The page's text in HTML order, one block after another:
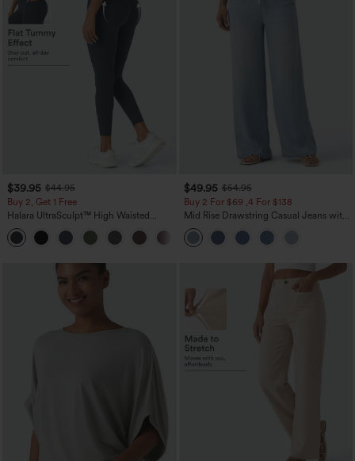
$39.95 $44.95
Buy 2, Get 1 Free
Halara UltraSculpt™ High Waisted
Scrunch Butt Lifting Tummy Control
Pocket Shaping Training Leggings
+11
$49.95 $54.95
Buy 2 For $69 ,4 For $138
Mid Rise Drawstring Casual Jeans with
Pockets